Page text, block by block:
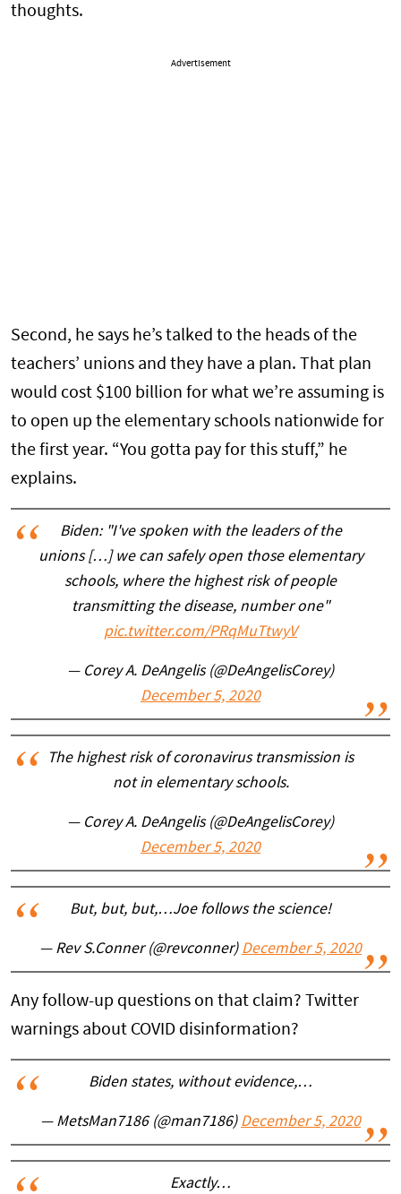
thoughts.
Advertisement
Second, he says he’s talked to the heads of the
teachers’ unions and they have a plan. That plan
would cost $100 billion for what we’re assuming is
to open up the elementary schools nationwide for
the first year. “You gotta pay for this stuff,” he
explains.
Biden: "I've spoken with the leaders of the
unions […] we can safely open those elementary
schools, where the highest risk of people
transmitting the disease, number one"
pic.twitter.com/PRqMuTtwyV
— Corey A. DeAngelis (@DeAngelisCorey)
December 5, 2020
The highest risk of coronavirus transmission is
not in elementary schools.
— Corey A. DeAngelis (@DeAngelisCorey)
December 5, 2020
But, but, but,…Joe follows the science!
— Rev S.Conner (@revconner) December 5, 2020
Any follow-up questions on that claim? Twitter
warnings about COVID disinformation?
Biden states, without evidence,…
— MetsMan7186 (@man7186) December 5, 2020
Exactly…